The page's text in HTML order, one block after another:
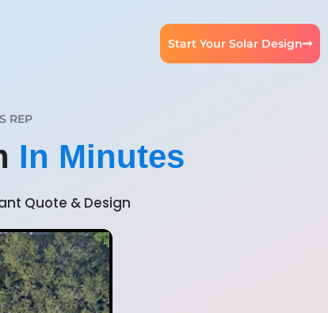
Start Your Solar Design
REP
In Minutes
Quote & Design